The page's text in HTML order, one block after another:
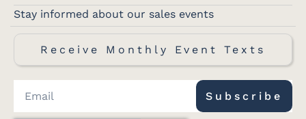
Stay informed about our sales events
Receive Monthly Event Texts
Subscribe